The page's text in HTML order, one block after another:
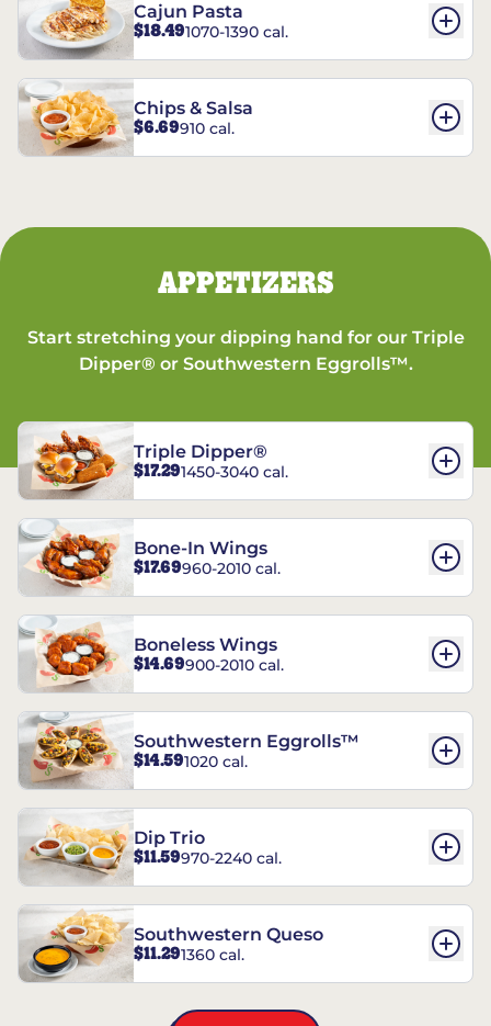
Cajun Pasta
$18.491070-1390 cal.
Chips & Salsa
$6.69910 cal.
APPETIZERS
Start stretching your dipping hand for our Triple
Dipper® or Southwestern Eggrolls™.
Triple Dipper®
$17.291450-3040 cal.
Bone-In Wings
$17.69960-2010 cal.
Boneless Wings
$14.69900-2010 cal.
Southwestern Eggrolls™
$14.591020 cal.
Dip Trio
$11.59970-2240 cal.
Southwestern Queso
$11.291360 cal.